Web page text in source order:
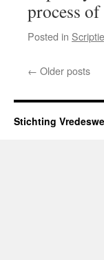
process
Posted in
← Older posts
Stichting